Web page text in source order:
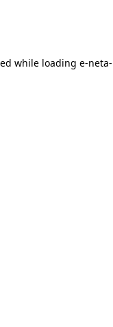
while loading e-